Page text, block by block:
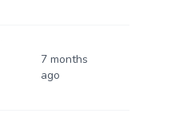
7 months
ago